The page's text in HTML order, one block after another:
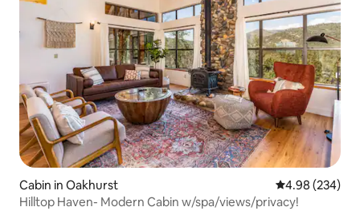
Cabin in Oakhurst 4.98 out of 5
4.98 (234)
Hilltop Haven- Modern Cabin w/spa/views/privacy!